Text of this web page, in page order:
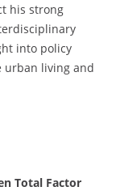
his strong
into policy
urban living and
Total Factor